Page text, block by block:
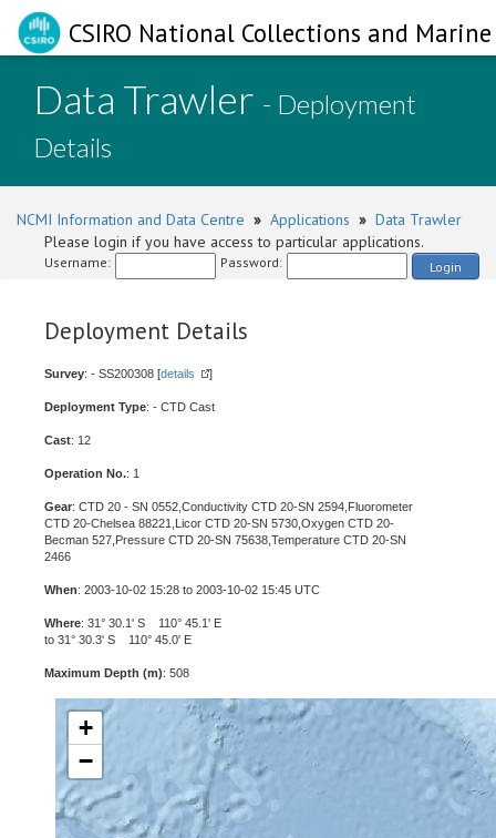
CSIRO National Collections and
Data Trawler - Deployment
Details
NCMI Information and Data Centre » Applications » Data Trawler
Please login if you have access to particular applications.
Username: Password: Login
Deployment Details
Survey: - SS200308 [details ]
Deployment Type: - CTD Cast
Cast: 12
Operation No.: 1
Gear: CTD 20 - SN 0552,Conductivity CTD 20-SN 2594,Fluorometer
CTD 20-Chelsea 88221,Licor CTD 20-SN 5730,Oxygen CTD 20-
Becman 527,Pressure CTD 20-SN 75638,Temperature CTD 20-SN
2466
When: 2003-10-02 15:28 to 2003-10-02 15:45 UTC
Where: 31° 30.1' S 110° 45.1' E
to 31° 30.3' S 110° 45.0' E
Maximum Depth (m): 508
+
−